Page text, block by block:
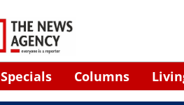
Specials Columns